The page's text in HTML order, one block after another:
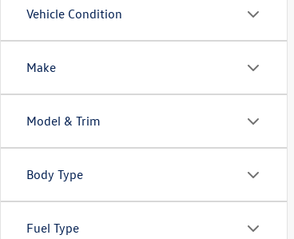
Vehicle Condition
Make
Model & Trim
Body Type
Fuel Type